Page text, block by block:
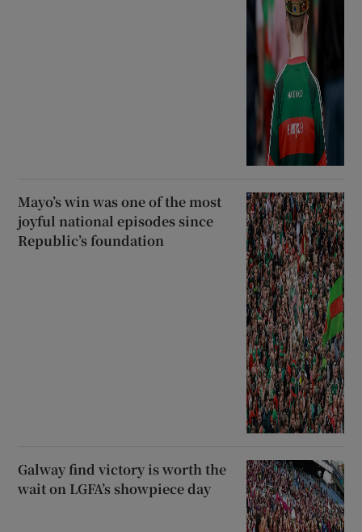
Mayo’s win was one of the most
joyful national episodes since
Republic’s foundation
Galway find victory is worth the
wait on LGFA’s showpiece day